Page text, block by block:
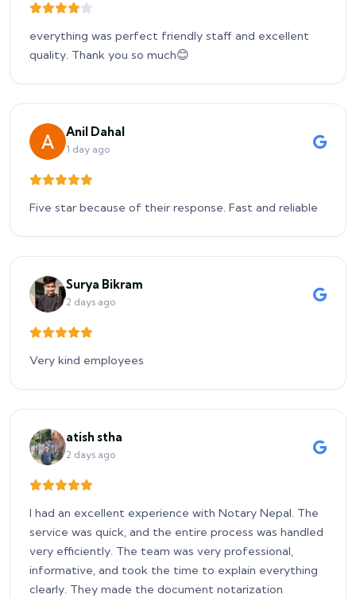
everything was perfect friendly staff and excellent
quality. Thank you so much😊
Anil Dahal
1 day ago
Five star because of their response. Fast and reliable
Surya Bikram
2 days ago
Very kind employees
atish stha
2 days ago
I had an excellent experience with Notary Nepal. The
service was quick, and the entire process was handled
very efficiently. The team was very professional,
informative, and took the time to explain everything
clearly. They made the document notarization